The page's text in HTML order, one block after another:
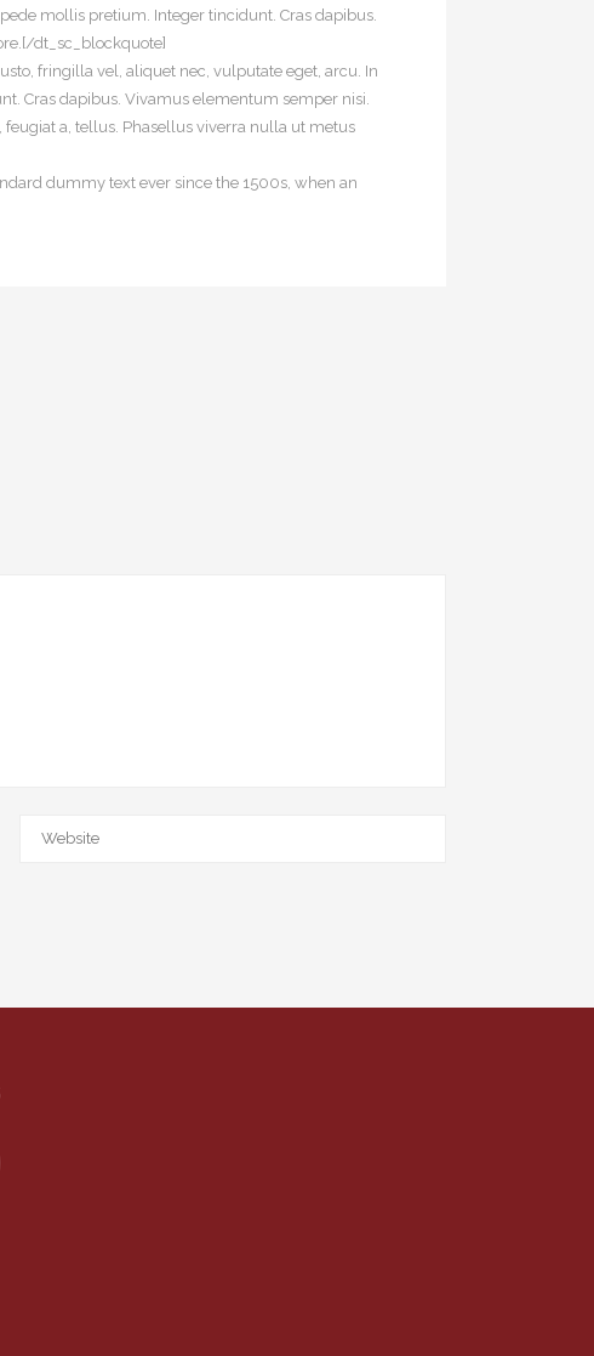
mollis pretium. Integer tincidunt. Cras dapibus.
dt_sc_blockquote]
fringilla vel, aliquet nec, vulputate eget, arcu. In
Cras dapibus. Vivamus elementum semper nisi.
a, tellus. Phasellus viverra nulla ut metus
dummy text ever since the 1500s, when an